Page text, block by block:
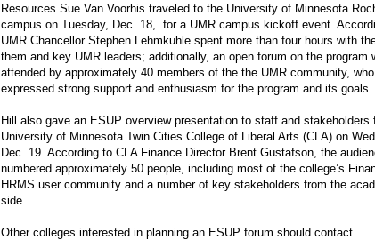
Resources Sue Van Voorhis traveled to the University of Minnesota
campus on Tuesday, Dec. 18, for a UMR campus kickoff event.
UMR Chancellor Stephen Lehmkuhle spent more than four hours with
them and key UMR leaders; additionally, an open forum on the program
attended by approximately 40 members of the the UMR community, who
expressed strong support and enthusiasm for the program and its goals.
Hill also gave an ESUP overview presentation to staff and stakeholders
University of Minnesota Twin Cities College of Liberal Arts (CLA) on
Dec. 19. According to CLA Finance Director Brent Gustafson, the
numbered approximately 50 people, including most of the college’s
HRMS user community and a number of key stakeholders from the
side.
Other colleges interested in planning an ESUP forum should contact